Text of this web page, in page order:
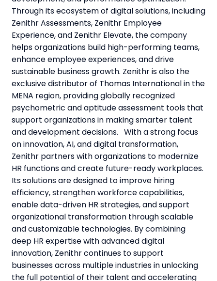
Through its ecosystem of digital solutions, including
Zenithr Assessments, Zenithr Employee
Experience, and Zenithr Elevate, the company
helps organizations build high-performing teams,
enhance employee experiences, and drive
sustainable business growth. Zenithr is also the
exclusive distributor of Thomas International in the
MENA region, providing globally recognized
psychometric and aptitude assessment tools that
support organizations in making smarter talent
and development decisions. With a strong focus
on innovation, AI, and digital transformation,
Zenithr partners with organizations to modernize
HR functions and create future-ready workplaces.
Its solutions are designed to improve hiring
efficiency, strengthen workforce capabilities,
enable data-driven HR strategies, and support
organizational transformation through scalable
and customizable technologies. By combining
deep HR expertise with advanced digital
innovation, Zenithr continues to support
businesses across multiple industries in unlocking
the full potential of their talent and accelerating